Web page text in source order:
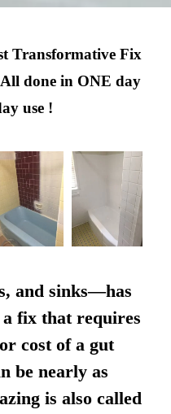
Transformative Fix
done in ONE day
use !
and sinks—has
fix that requires
cost of a gut
be nearly as
is also called